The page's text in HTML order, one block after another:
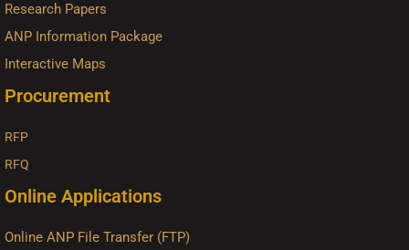
Research Papers
ANP Information Package
Interactive Maps
Procurement
RFP
RFQ
Online Applications
Online ANP File Transfer (FTP)